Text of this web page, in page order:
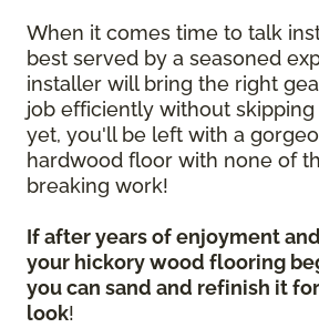
When it comes time to talk
best served by a seasoned
installer will bring the right
job efficiently without skipping
yet, you'll be left with a
hardwood floor with none of
breaking work!
If after years of enjoyment
your hickory wood flooring
you can sand and refinish it
look!